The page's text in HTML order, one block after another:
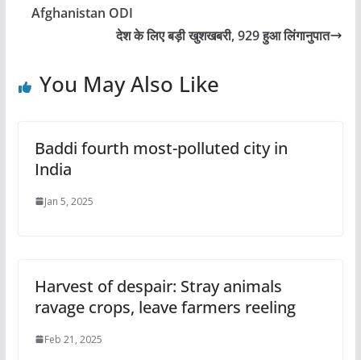
Afghanistan ODI
देश के लिए बड़ी खुशखबरी, 929 हुआ लिंगानुपात
You May Also Like
Baddi fourth most-polluted city in
India
Jan 5, 2025
Harvest of despair: Stray animals
ravage crops, leave farmers reeling
Feb 21, 2025